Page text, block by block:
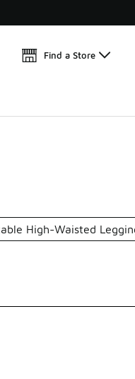
Find a Store
High-Waisted